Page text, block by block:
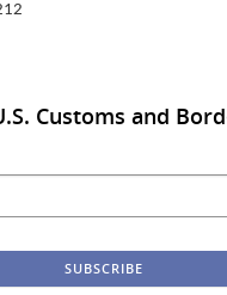
Customs and